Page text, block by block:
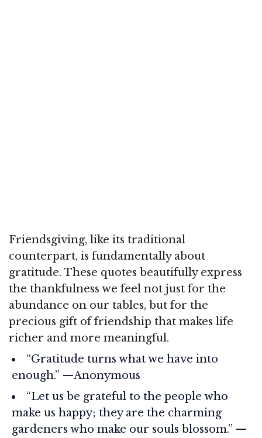
Friendsgiving, like its traditional
counterpart, is fundamentally about
gratitude. These quotes beautifully express
the thankfulness we feel not just for the
abundance on our tables, but for the
precious gift of friendship that makes life
richer and more meaningful.
“Gratitude turns what we have into
enough.” —Anonymous
“Let us be grateful to the people who
make us happy; they are the charming
gardeners who make our souls blossom.” —